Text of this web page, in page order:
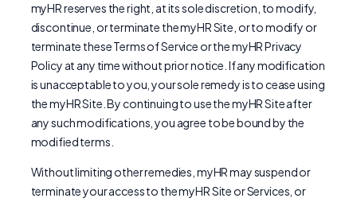
myHR reserves the right, at its sole discretion, to modify,
discontinue, or terminate the myHR Site, or to modify or
terminate these Terms of Service or the myHR Privacy
Policy at any time without prior notice. If any modification
is unacceptable to you, your sole remedy is to cease using
the myHR Site. By continuing to use the myHR Site after
any such modifications, you agree to be bound by the
modified terms.
Without limiting other remedies, myHR may suspend or
terminate your access to the myHR Site or Services, or